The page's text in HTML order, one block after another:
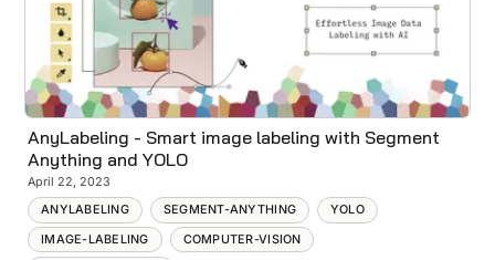
AnyLabeling - Smart image labeling with Segment
Anything and YOLO
April 22, 2023
ANYLABELING
SEGMENT-ANYTHING YOLO
IMAGE-LABELING COMPUTER-VISION